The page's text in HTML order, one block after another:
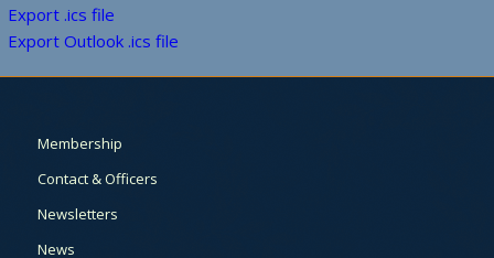
Export .ics file
Export Outlook .ics file
Membership
Contact & Officers
Newsletters
News